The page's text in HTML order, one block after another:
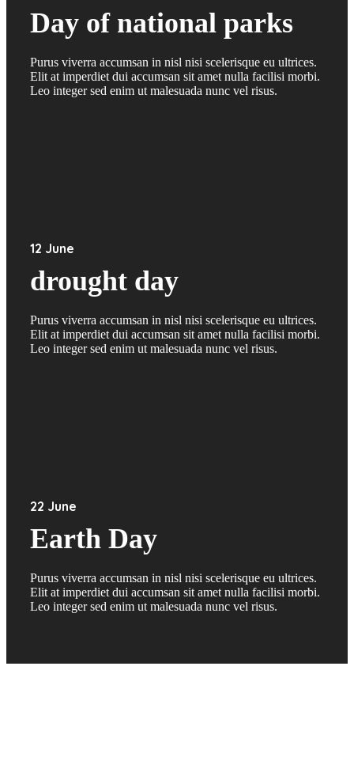
Day of national parks
Purus viverra accumsan in nisl nisi scelerisque eu ultrices.
Elit at imperdiet dui accumsan sit amet nulla facilisi morbi.
Leo integer sed enim ut malesuada nunc vel risus.
12 June
drought day
Purus viverra accumsan in nisl nisi scelerisque eu ultrices.
Elit at imperdiet dui accumsan sit amet nulla facilisi morbi.
Leo integer sed enim ut malesuada nunc vel risus.
22 June
Earth Day
Purus viverra accumsan in nisl nisi scelerisque eu ultrices.
Elit at imperdiet dui accumsan sit amet nulla facilisi morbi.
Leo integer sed enim ut malesuada nunc vel risus.